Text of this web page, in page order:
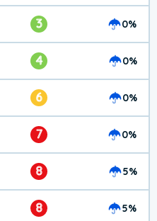
3 0%
4 0%
6 0%
7 0%
8 5%
8 5%